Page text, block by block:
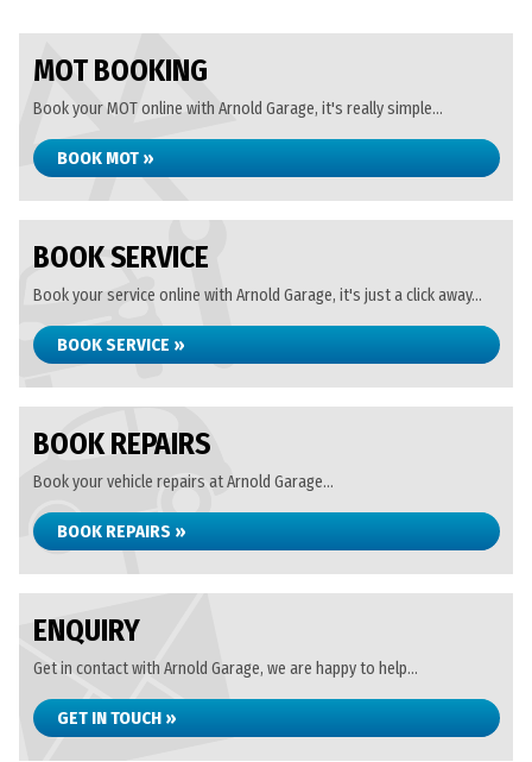
MOT BOOKING
Book your MOT online with Arnold Garage, it's really simple...
BOOK MOT »
BOOK SERVICE
Book your service online with Arnold Garage, it's just a click away...
BOOK SERVICE »
BOOK REPAIRS
Book your vehicle repairs at Arnold Garage...
BOOK REPAIRS »
ENQUIRY
Get in contact with Arnold Garage, we are happy to help...
GET IN TOUCH »